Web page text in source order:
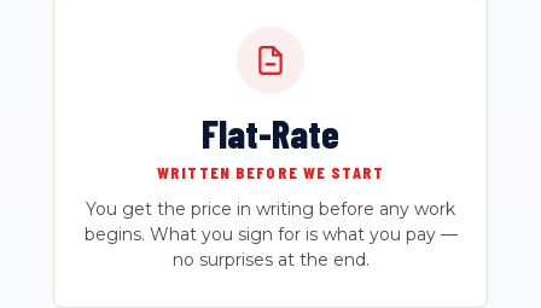
Flat-Rate
WRITTEN BEFORE WE START
You get the price in writing before any work
begins. What you sign for is what you pay —
no surprises at the end.